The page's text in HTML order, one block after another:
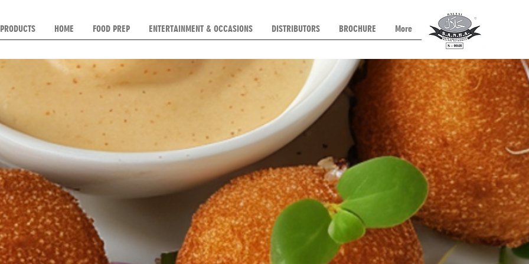
HOME FOOD PREP ENTERTAINMENT & OCCASIONS DISTRIBUTORS BROCHURE More